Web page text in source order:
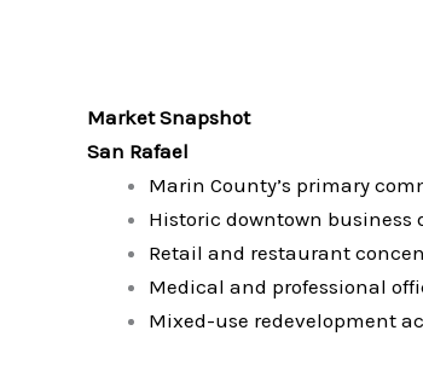
Market Snapshot
San Rafael
Marin County’s primary
Historic downtown business
Retail and restaurant
Medical and professional
Mixed-use redevelopment